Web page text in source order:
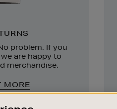
problem. If you
are happy to
merchandise.
MORE